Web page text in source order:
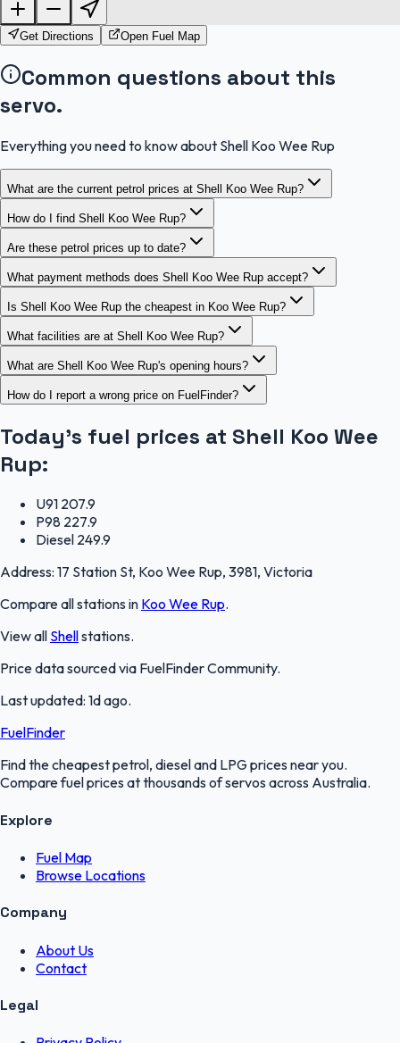
OpenStreetMap
Get Directions Open Fuel Map
Common questions about this
servo.
Everything you need to know about Shell Koo Wee Rup
What are the current petrol prices at Shell Koo Wee Rup?
How do I find Shell Koo Wee Rup?
Are these petrol prices up to date?
What payment methods does Shell Koo Wee Rup accept?
Is Shell Koo Wee Rup the cheapest in Koo Wee Rup?
What facilities are at Shell Koo Wee Rup?
What are Shell Koo Wee Rup's opening hours?
How do I report a wrong price on FuelFinder?
Today's fuel prices at Shell Koo Wee
Rup:
U91 207.9
P98 227.9
Diesel 249.9
Address: 17 Station St, Koo Wee Rup, 3981, Victoria
Compare all stations in Koo Wee Rup.
View all Shellstations.
Price data sourced via FuelFinder Community.
Last updated: 1d ago.
FuelFinder
Find the cheapest petrol, diesel and LPG prices near you.
Compare fuel prices at thousands of servos across Australia.
Explore
Fuel Map
Browse Locations
Company
About Us
Contact
Legal